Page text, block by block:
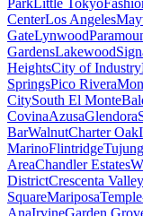
CenterLos Angeles
GateLynwood
GardensLakewood
HeightsCity of Industry
SpringsPico Rivera
CitySouth El Monte
CovinaAzusaGlendora
BarWalnutCharter Oak
MarinoFlintridge
AreaChandler Estates
DistrictCrescenta Valley
SquareMariposa
AnaIrvineGarden